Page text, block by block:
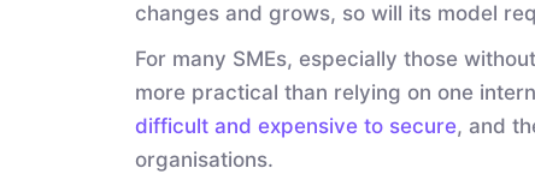
changes and grows, so will its model
For many SMEs, especially those
more practical than relying on one
difficult and expensive to secure, and
organisations.